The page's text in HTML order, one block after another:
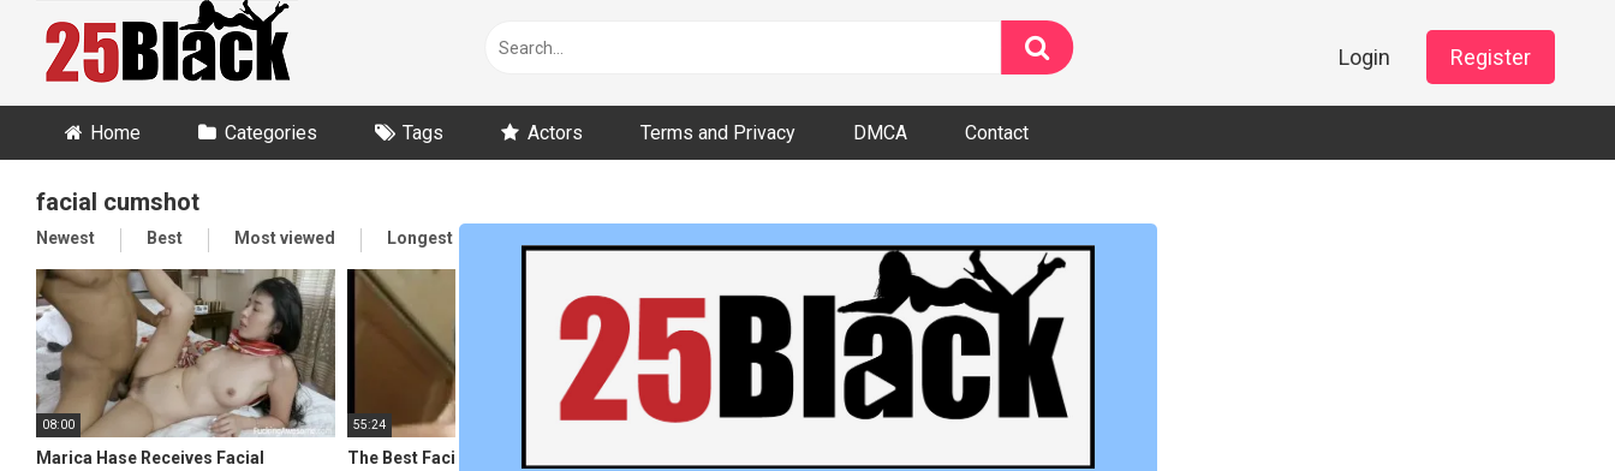
content
Login Register
Home Categories Tags Actors Terms and Privacy DMCA Contact
facial cumshot
Newest Best Most viewed Longest
08:00
Marica Hase Receives Facial
55:24
The Best Facial Cumshot